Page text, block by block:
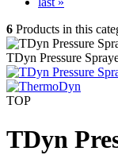
6 Products in this
TDyn Pressure
TOP
TDyn